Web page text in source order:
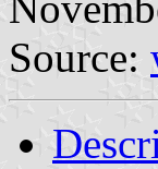
Source: